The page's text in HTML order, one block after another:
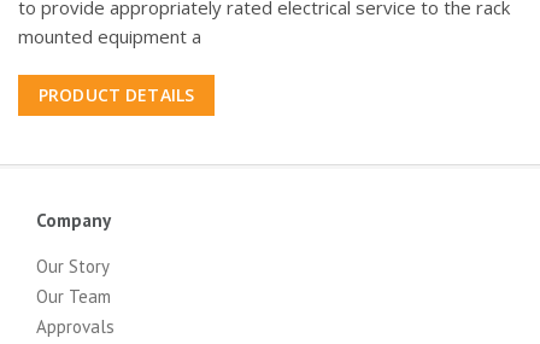
to provide appropriately rated electrical service to the rack
mounted equipment a
PRODUCT DETAILS
Company
Our Story
Our Team
Approvals